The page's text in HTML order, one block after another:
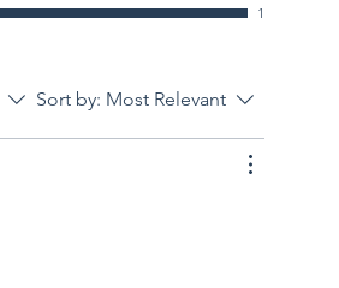
1
Sort by: Most Relevant